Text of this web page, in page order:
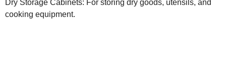
Dry Storage Cabinets: For storing dry goods, utensils, and
cooking equipment.